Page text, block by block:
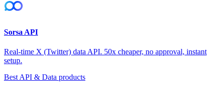
Sorsa API
Real-time X (Twitter) data API. 50x cheaper, no approval, instant
setup.
Best API & Data products